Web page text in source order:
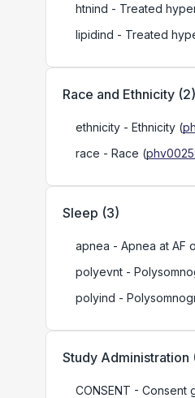
htnind - Treated
lipidind - Treated
Race and Ethnicity (2)
ethnicity - Ethnicity (
race - Race (
Sleep (3)
apnea - Apnea at AF
polyevnt -
polyind -
Study Administration
CONSENT - Consent